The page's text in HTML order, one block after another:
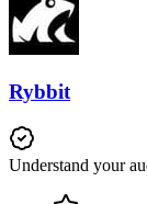
Rybbit
Understand your